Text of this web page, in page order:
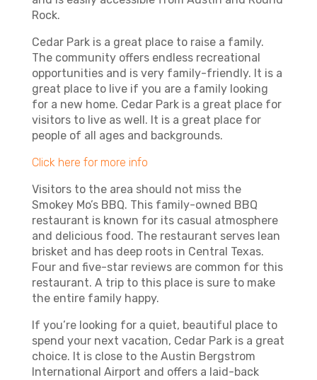
Rock.
Cedar Park is a great place to raise a family.
The community offers endless recreational
opportunities and is very family-friendly. It is a
great place to live if you are a family looking
for a new home. Cedar Park is a great place for
visitors to live as well. It is a great place for
people of all ages and backgrounds.
Click here for more info
Visitors to the area should not miss the
Smokey Mo’s BBQ. This family-owned BBQ
restaurant is known for its casual atmosphere
and delicious food. The restaurant serves lean
brisket and has deep roots in Central Texas.
Four and five-star reviews are common for this
restaurant. A trip to this place is sure to make
the entire family happy.
If you’re looking for a quiet, beautiful place to
spend your next vacation, Cedar Park is a great
choice. It is close to the Austin Bergstrom
International Airport and offers a laid-back